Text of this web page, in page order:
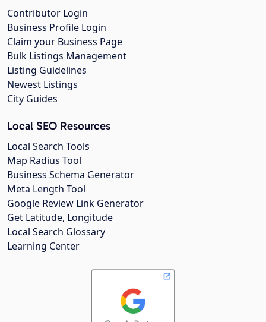
Contributor Login
Business Profile Login
Claim your Business Page
Bulk Listings Management
Listing Guidelines
Newest Listings
City Guides
Local SEO Resources
Local Search Tools
Map Radius Tool
Business Schema Generator
Meta Length Tool
Google Review Link Generator
Get Latitude, Longitude
Local Search Glossary
Learning Center